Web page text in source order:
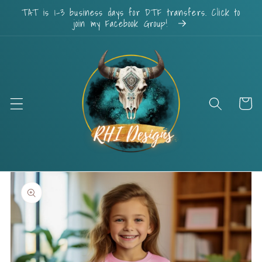
Skip to
content
TAT is 1-3 business days for DTF transfers. Click to
join my Facebook Group!
Cart
Skip to
product
information